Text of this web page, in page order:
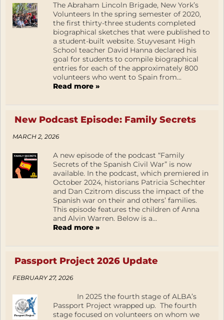
The Abraham Lincoln Brigade, New York’s
Volunteers In the spring semester of 2020,
the first thirty-three students completed
biographical sketches that were published to
a student-built website. Stuyvesant High
School teacher David Hanna declared his
goal for students to compile biographical
entries for each of the approximately 800
volunteers who went to Spain from...
Read more »
New Podcast Episode: Family Secrets
MARCH 2, 2026
A new episode of the podcast “Family
Secrets of the Spanish Civil War” is now
available. In the podcast, which premiered in
October 2024, historians Patricia Schechter
and Dan Czitrom discuss the impact of the
Spanish war on their and others’ families.
This episode features the children of Anna
and Alvin Warren. Below is a...
Read more »
Passport Project 2026 Update
FEBRUARY 27, 2026
In 2025 the fourth stage of ALBA’s
Passport Project wrapped up. The fourth
stage focused on volunteers on whom we